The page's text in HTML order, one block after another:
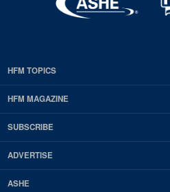
EDP
Footer
HFM
Magazine
HFM TOPICS
HFM MAGAZINE
SUBSCRIBE
ADVERTISE
ASHE